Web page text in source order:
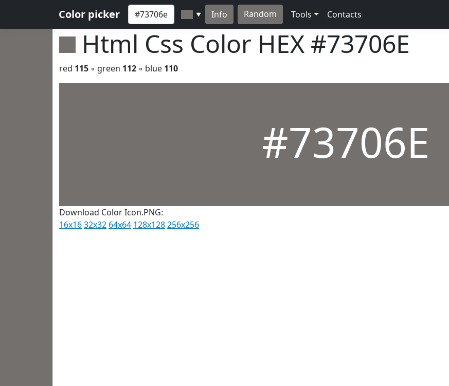
Color picker ▼ Info Random Tools Contacts
Html Css Color HEX #73706E
red 115 ◦ green 112 ◦ blue 110
#73706E
Download Color Icon.PNG:
16x1632x32 64x64 128x128256x256